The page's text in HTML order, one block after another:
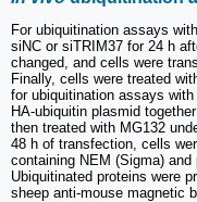
For ubiquitination assays
siNC or siTRIM37 for 24 h
changed, and cells were
Finally, cells were treated
for ubiquitination assays
HA-ubiquitin plasmid
then treated with MG132
48 h of transfection, cells
containing NEM (Sigma) and
Ubiquitinated proteins were
sheep anti-mouse magnetic